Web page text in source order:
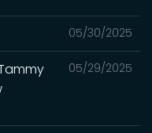
05/30/2025
05/29/2025